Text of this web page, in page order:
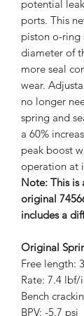
potential
ports. This
piston o-ring
diameter of
more seal
wear.
no longer
spring and
a 60%
peak boost
operation at
Note: This is
original
includes a
Original
Free length:
Rate: 7.4 lbf/
Bench
BPV: -5.7 psi